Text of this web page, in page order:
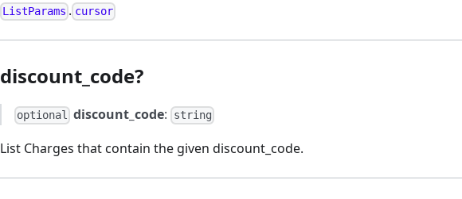
ListParams . cursor
discount_code?
optional discount_code: string
List Charges that contain the given discount_code.